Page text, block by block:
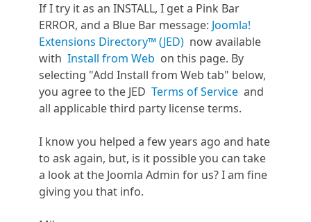
If I try it as an INSTALL, I get a Pink Bar
ERROR, and a Blue Bar message: Joomla!
Extensions Directory™ (JED) now available
with Install from Web on this page. By
selecting "Add Install from Web tab" below,
you agree to the JED Terms of Service and
all applicable third party license terms.
I know you helped a few years ago and hate
to ask again, but, is it possible you can take
a look at the Joomla Admin for us? I am fine
giving you that info.